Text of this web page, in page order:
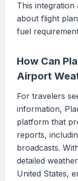
This integration
about flight
fuel
How Can
Airport
For travelers
information,
platform that
reports,
broadcasts.
detailed
United States,